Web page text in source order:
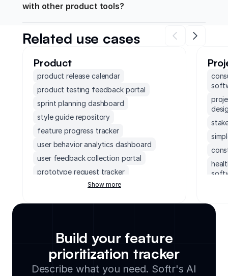
with other product tools?
Related use cases
Product
product release calendar
product testing feedback portal
sprint planning dashboard
style guide repository
feature progress tracker
user behavior analytics dashboard
user feedback collection portal
prototype request tracker
prototype links repository
product design approval tracker
stakeholder feedback dashboard
community feedback collection tool
Show more
Build your feature
prioritization tracker
Describe what you need. Softr's AI